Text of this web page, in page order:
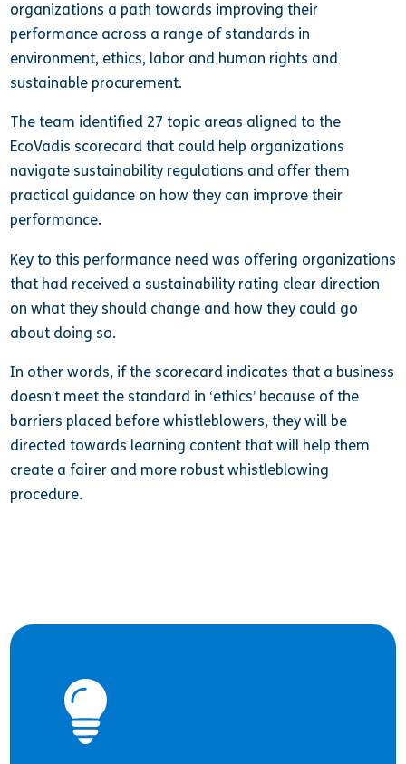
organizations a path towards improving their
performance across a range of standards in
environment, ethics, labor and human rights and
sustainable procurement.
The team identified 27 topic areas aligned to the
EcoVadis scorecard that could help organizations
navigate sustainability regulations and offer them
practical guidance on how they can improve their
performance.
Key to this performance need was offering organizations
that had received a sustainability rating clear direction
on what they should change and how they could go
about doing so.
In other words, if the scorecard indicates that a business
doesn’t meet the standard in ‘ethics’ because of the
barriers placed before whistleblowers, they will be
directed towards learning content that will help them
create a fairer and more robust whistleblowing
procedure.